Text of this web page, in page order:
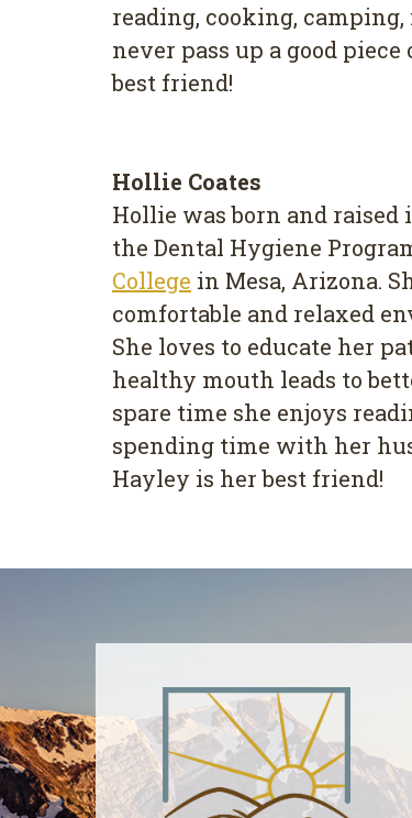
reading, cooking,
never pass up a good
best friend!
Hollie Coates
Hollie was born and raised
the Dental Hygiene
College in Mesa, Arizona.
comfortable and relaxed
She loves to educate her
healthy mouth leads to
spare time she enjoys
spending time with her
Hayley is her best friend!